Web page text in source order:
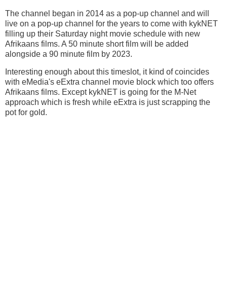
The channel began in 2014 as a pop-up channel and will
live on a pop-up channel for the years to come with kykNET
filling up their Saturday night movie schedule with new
Afrikaans films. A 50 minute short film will be added
alongside a 90 minute film by 2023.
Interesting enough about this timeslot, it kind of coincides
with eMedia's eExtra channel movie block which too offers
Afrikaans films. Except kykNET is going for the M-Net
approach which is fresh while eExtra is just scrapping the
pot for gold.